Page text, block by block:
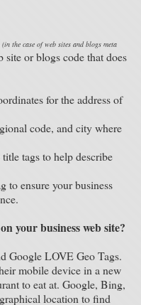
(in the case of web sites and blogs meta
site or blogs code that does
for the address of
code, and city where
tags to help describe
to ensure your business
your business web site?
Google LOVE Geo Tags.
mobile device in a new
to eat at. Google, Bing,
location to find